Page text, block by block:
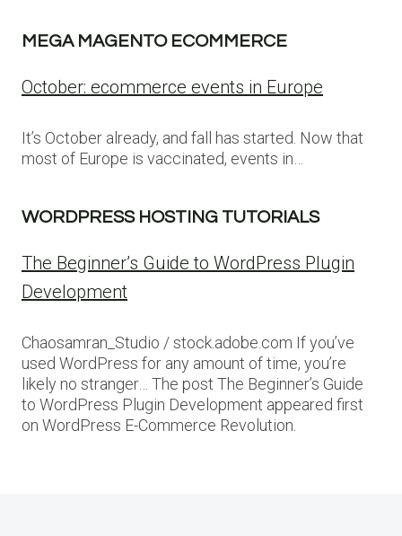
MEGA MAGENTO ECOMMERCE
October: ecommerce events in Europe
It’s October already, and fall has started. Now that
most of Europe is vaccinated, events in…
WORDPRESS HOSTING TUTORIALS
The Beginner’s Guide to WordPress Plugin
Development
Chaosamran_Studio / stock.adobe.com If you’ve
used WordPress for any amount of time, you’re
likely no stranger… The post The Beginner’s Guide
to WordPress Plugin Development appeared first
on WordPress E-Commerce Revolution.